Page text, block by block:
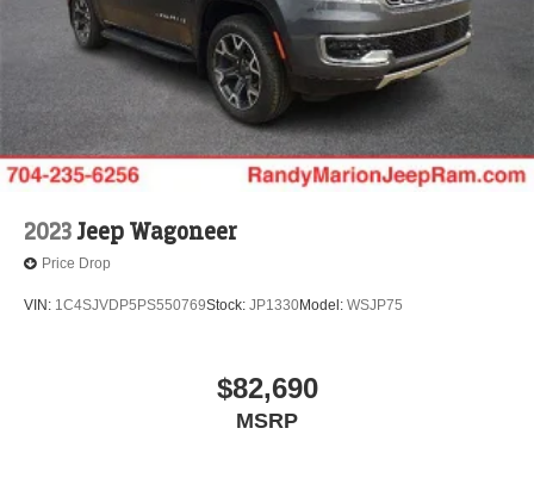
2023Jeep Wagoneer
Price Drop
VIN: 1C4SJVDP5PS550769Stock: JP1330Model: WSJP75
$82,690
MSRP